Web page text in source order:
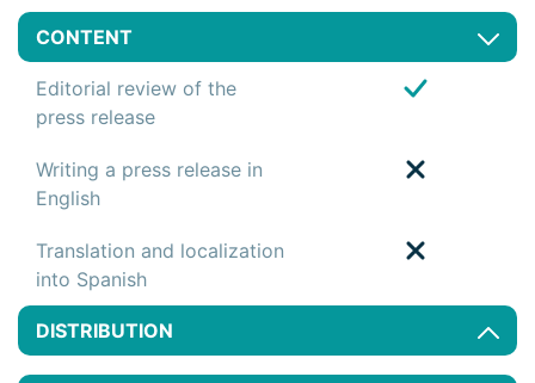
CONTENT
Editorial review of the
press release
Writing a press release in
English
Translation and localization
into Spanish
DISTRIBUTION